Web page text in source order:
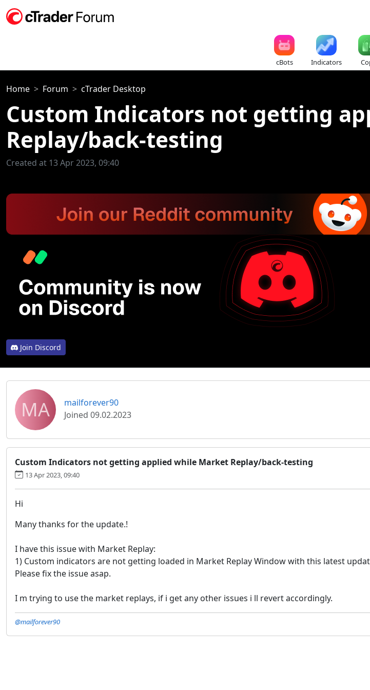
cBots Indicators
Home Forum cTrader Desktop
Custom Indicators not getting
Replay/back-testing
Created at 13 Apr 2023, 09:40
Join Discord
MA
mailforever90
Joined 09.02.2023
Custom Indicators not getting applied while Market Replay/back-testing
13 Apr 2023, 09:40
Hi
Many thanks for the update.!
I have this issue with Market Replay:
1) Custom indicators are not getting loaded in Market Replay Window with this latest
Please fix the issue asap.
I m trying to use the market replays, if i get any other issues i ll revert accordingly.
@mailforever90